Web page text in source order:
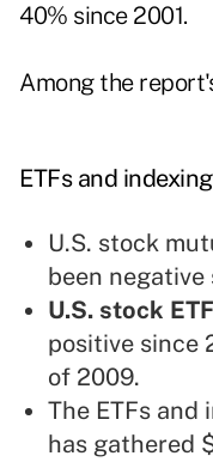
40% since 2001.
Among the
ETFs and indexing
U.S. stock
been negative
U.S. stock ETF
positive since
of 2009.
The ETFs
has gathered